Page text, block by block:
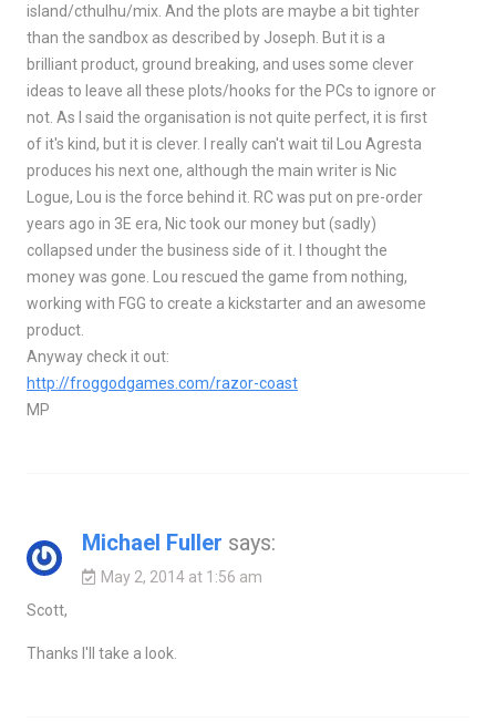
island/cthulhu/mix. And the plots are maybe a bit tighter
than the sandbox as described by Joseph. But it is a
brilliant product, ground breaking, and uses some clever
ideas to leave all these plots/hooks for the PCs to ignore or
not. As I said the organisation is not quite perfect, it is first
of it's kind, but it is clever. I really can't wait til Lou Agresta
produces his next one, although the main writer is Nic
Logue, Lou is the force behind it. RC was put on pre-order
years ago in 3E era, Nic took our money but (sadly)
collapsed under the business side of it. I thought the
money was gone. Lou rescued the game from nothing,
working with FGG to create a kickstarter and an awesome
product.
Anyway check it out:
http://froggodgames.com/razor-coast
MP
Michael Fuller says:
May 2, 2014 at 1:56 am
Scott,
Thanks I'll take a look.